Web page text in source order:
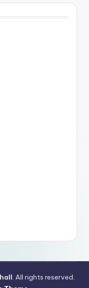
. All rights reserved.